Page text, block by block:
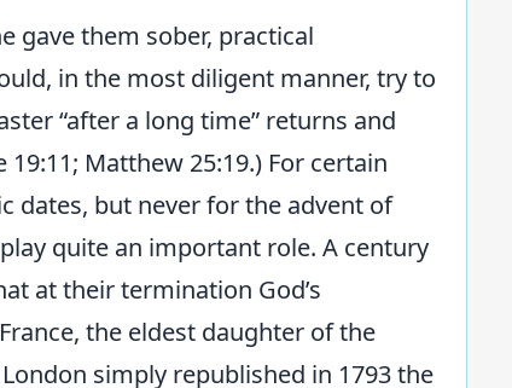
gave them sober, practical
in the most diligent manner, try to
“after a long time” returns and
Matthew 25:19.) For certain
dates, but never for the advent of
quite an important role. A century
at their termination God’s
the eldest daughter of the
simply republished in 1793 the